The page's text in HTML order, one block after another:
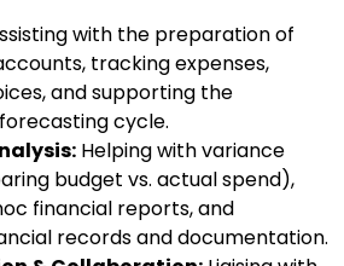
with the preparation of
tracking expenses,
and supporting the
cycle.
Helping with variance
budget vs. actual spend),
financial reports, and
records and documentation.